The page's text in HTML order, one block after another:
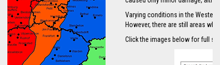
Varying conditions in the
However, there are still areas
Click the images below for full